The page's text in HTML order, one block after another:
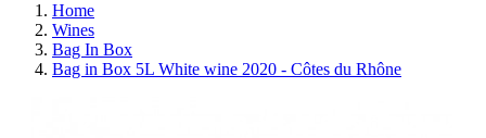
Home
Wines
Bag In Box
Bag in Box 5L White wine 2020 - Côtes du Rhône